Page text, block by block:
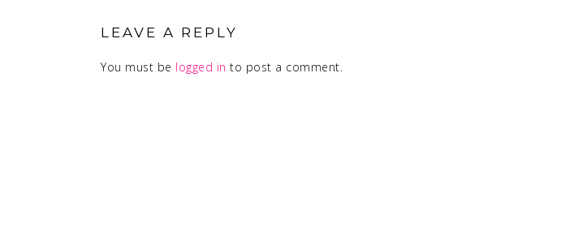
LEAVE A REPLY
You must be logged in to post a comment.